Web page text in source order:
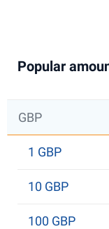
Popular
GBP
1 GBP
10 GBP
100 GBP